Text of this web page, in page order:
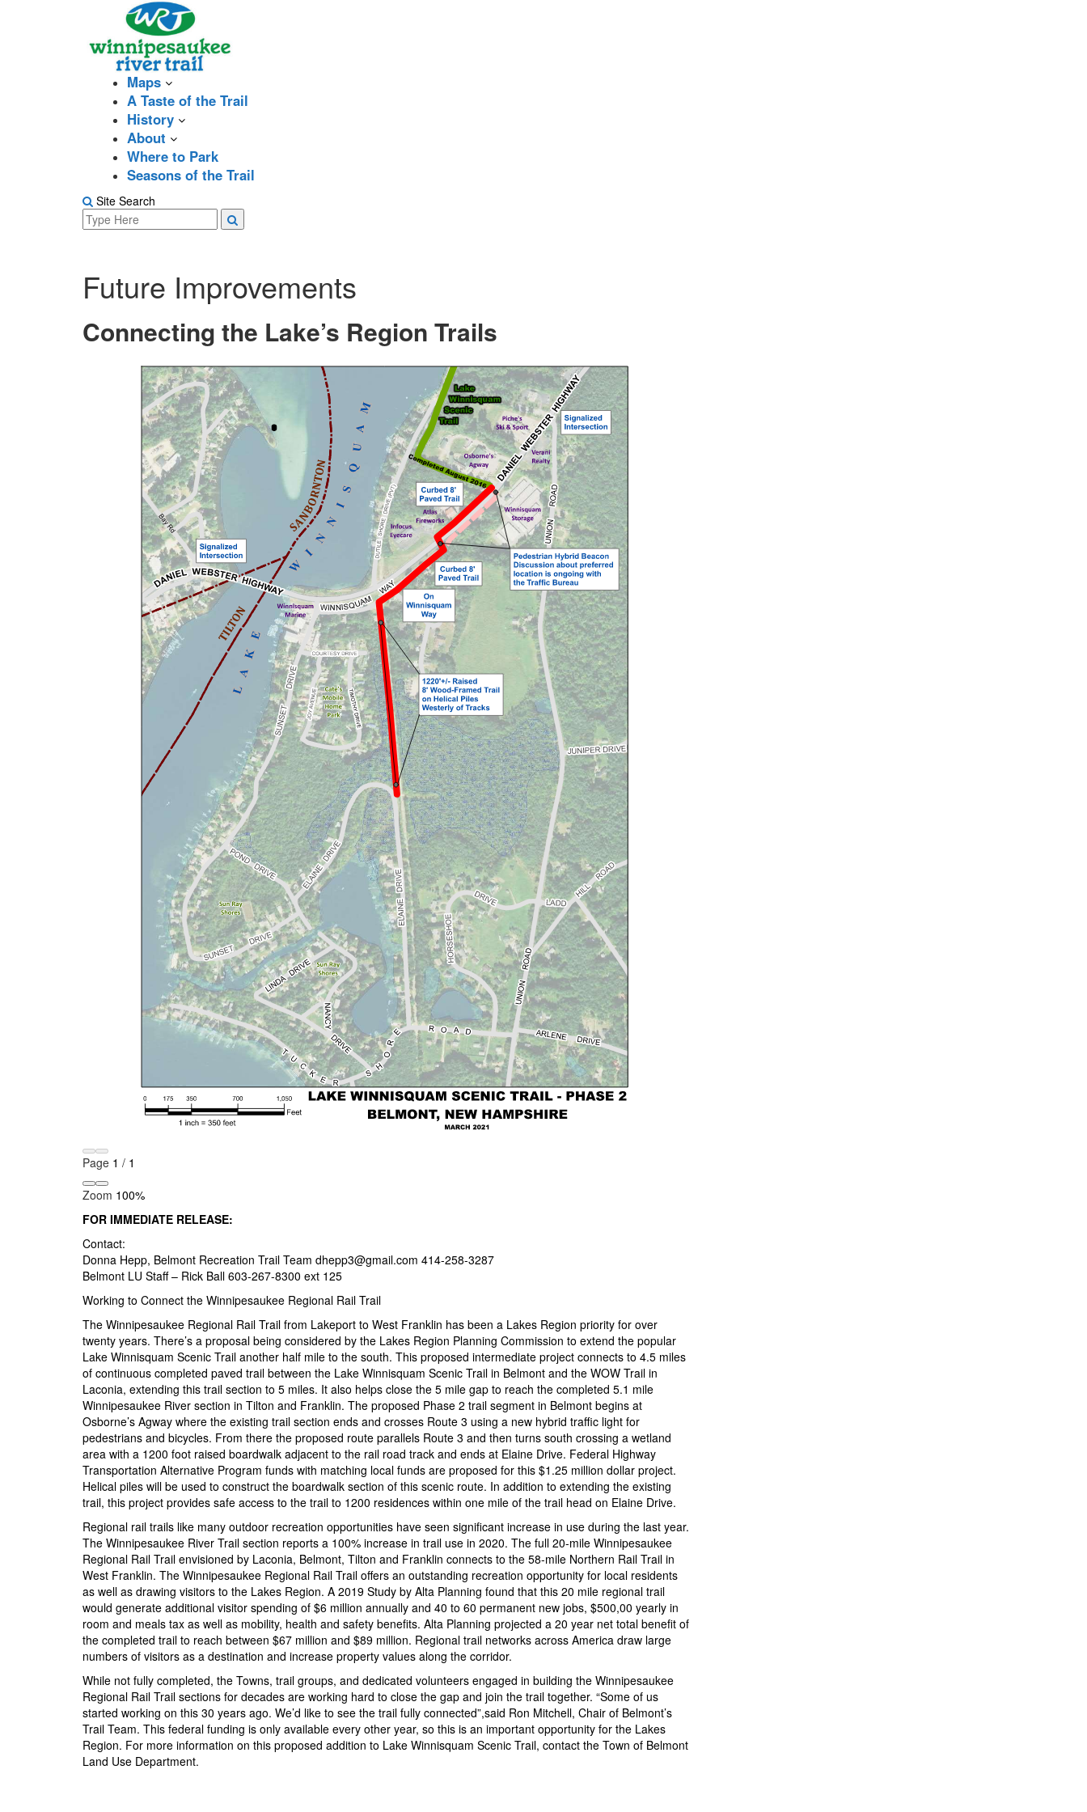
Maps
A Taste of the Trail
History
About
Where to Park
Seasons of the Trail
Site Search
Search
for:
Future Improvements
Connecting the Lake’s Region Trails
Page 1 / 1
Zoom 100%
FOR IMMEDIATE RELEASE:
Contact:
Donna Hepp, Belmont Recreation Trail Team dhepp3@gmail.com 414-258-3287
Belmont LU Staff – Rick Ball 603-267-8300 ext 125
Working to Connect the Winnipesaukee Regional Rail Trail
The Winnipesaukee Regional Rail Trail from Lakeport to West Franklin has been a Lakes Region priority for over
twenty years. There’s a proposal being considered by the Lakes Region Planning Commission to extend the popular
Lake Winnisquam Scenic Trail another half mile to the south. This proposed intermediate project connects to 4.5 miles
of continuous completed paved trail between the Lake Winnisquam Scenic Trail in Belmont and the WOW Trail in
Laconia, extending this trail section to 5 miles. It also helps close the 5 mile gap to reach the completed 5.1 mile
Winnipesaukee River section in Tilton and Franklin. The proposed Phase 2 trail segment in Belmont begins at
Osborne’s Agway where the existing trail section ends and crosses Route 3 using a new hybrid traffic light for
pedestrians and bicycles. From there the proposed route parallels Route 3 and then turns south crossing a wetland
area with a 1200 foot raised boardwalk adjacent to the rail road track and ends at Elaine Drive. Federal Highway
Transportation Alternative Program funds with matching local funds are proposed for this $1.25 million dollar project.
Helical piles will be used to construct the boardwalk section of this scenic route. In addition to extending the existing
trail, this project provides safe access to the trail to 1200 residences within one mile of the trail head on Elaine Drive.
Regional rail trails like many outdoor recreation opportunities have seen significant increase in use during the last year.
The Winnipesaukee River Trail section reports a 100% increase in trail use in 2020. The full 20-mile Winnipesaukee
Regional Rail Trail envisioned by Laconia, Belmont, Tilton and Franklin connects to the 58-mile Northern Rail Trail in
West Franklin. The Winnipesaukee Regional Rail Trail offers an outstanding recreation opportunity for local residents
as well as drawing visitors to the Lakes Region. A 2019 Study by Alta Planning found that this 20 mile regional trail
would generate additional visitor spending of $6 million annually and 40 to 60 permanent new jobs, $500,00 yearly in
room and meals tax as well as mobility, health and safety benefits. Alta Planning projected a 20 year net total benefit of
the completed trail to reach between $67 million and $89 million. Regional trail networks across America draw large
numbers of visitors as a destination and increase property values along the corridor.
While not fully completed, the Towns, trail groups, and dedicated volunteers engaged in building the Winnipesaukee
Regional Rail Trail sections for decades are working hard to close the gap and join the trail together. “Some of us
started working on this 30 years ago. We’d like to see the trail fully connected”,said Ron Mitchell, Chair of Belmont’s
Trail Team. This federal funding is only available every other year, so this is an important opportunity for the Lakes
Region. For more information on this proposed addition to Lake Winnisquam Scenic Trail, contact the Town of Belmont
Land Use Department.